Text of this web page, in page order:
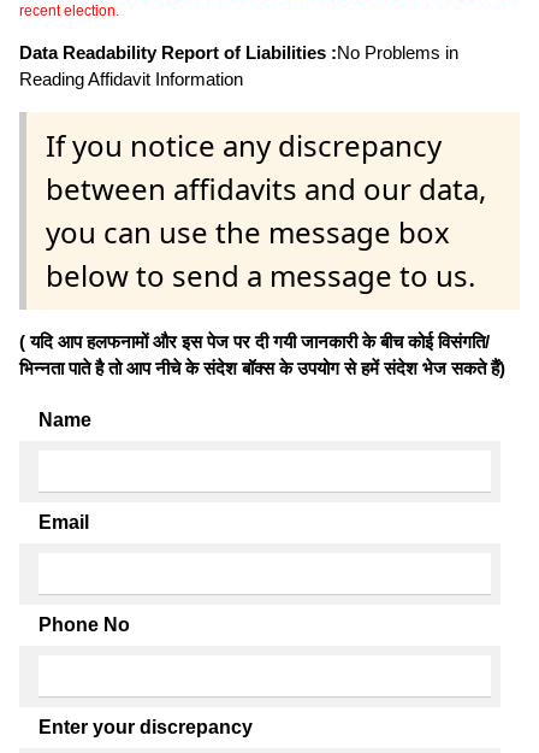
recent election.
Data Readability Report of Liabilities :No Problems in
Reading Affidavit Information
If you notice any discrepancy
between affidavits and our data,
you can use the message box
below to send a message to us.
( यदि आप हलफनामों और इस पेज पर दी गयी जानकारी के बीच कोई विसंगति/
भिन्नता पाते है तो आप नीचे के संदेश बॉक्स के उपयोग से हमें संदेश भेज सकते हैं)
Name
Email
Phone No
Enter your discrepancy